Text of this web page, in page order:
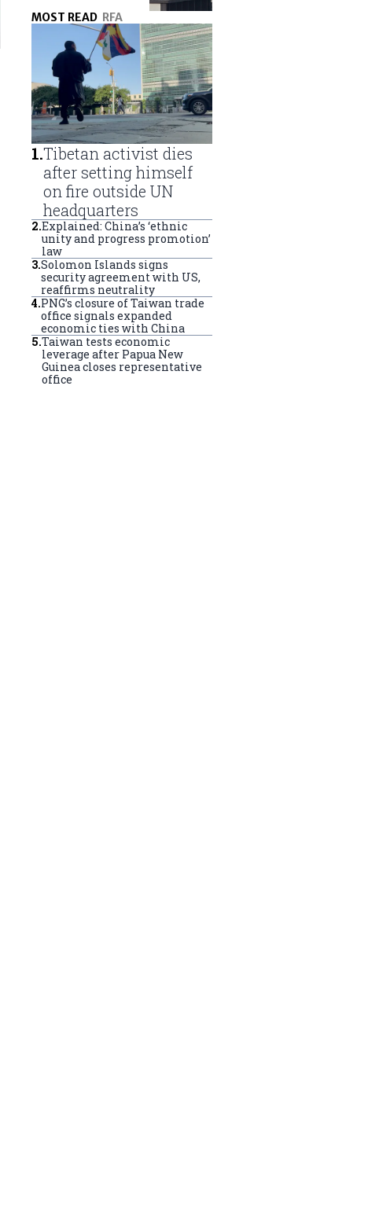
MOST READ RFA
1.Tibetan activist dies
after setting himself
on fire outside UN
headquarters
2.Explained: China’s ‘ethnic
unity and progress promotion’
law
3.Solomon Islands signs
security agreement with US,
reaffirms neutrality
4.PNG’s closure of Taiwan trade
office signals expanded
economic ties with China
5.Taiwan tests economic
leverage after Papua New
Guinea closes representative
office